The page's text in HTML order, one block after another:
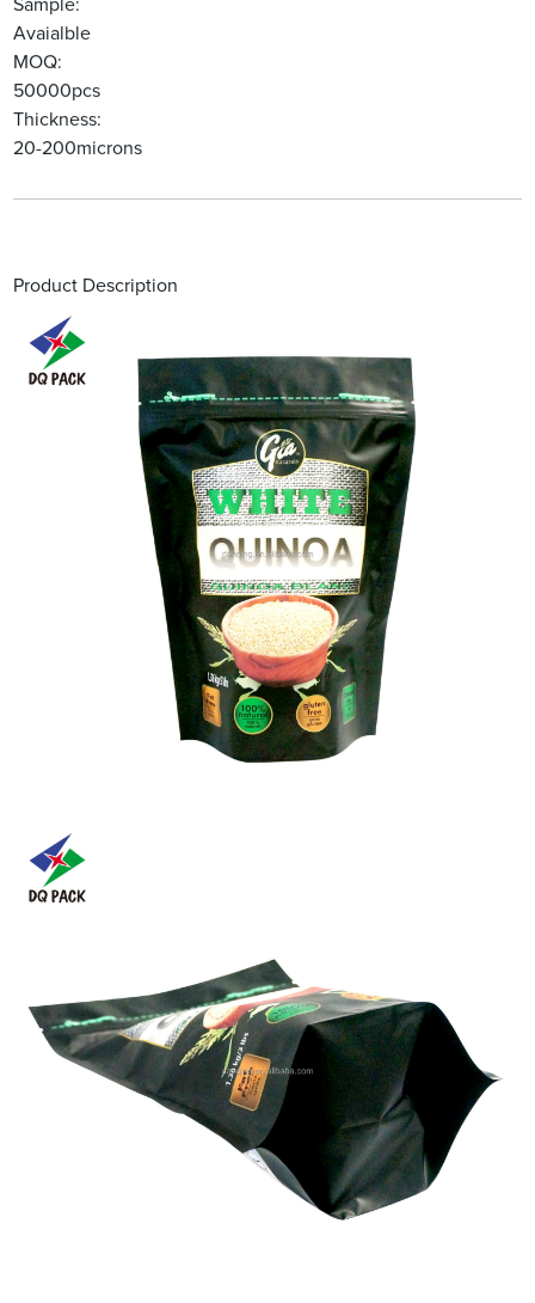
Sample:
Avaialble
MOQ:
50000pcs
Thickness:
20-200microns
Product Description